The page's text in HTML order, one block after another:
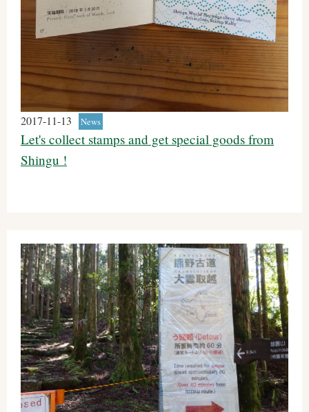
2017-11-13 News
Let's collect stamps and get special goods from
Shingu !